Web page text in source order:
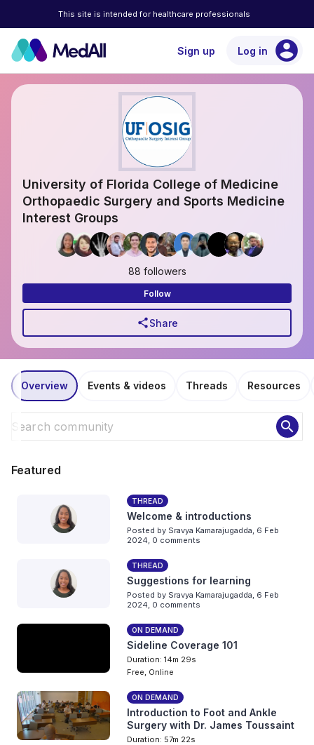
This site is intended for healthcare professionals
Sign up Log in account_circle
University of Florida College of Medicine
Orthopaedic Surgery and Sports Medicine
Interest Groups
88 followers
Follow
shareShare
Overview Events & videos Threads Resources
search
Featured
THREAD
Welcome & introductions
Posted by Sravya Kamarajugadda, 6 Feb
2024, 0 comments
THREAD
Suggestions for learning
Posted by Sravya Kamarajugadda, 6 Feb
2024, 0 comments
ON DEMAND
Sideline Coverage 101
Duration: 14m 29s
Free, Online
ON DEMAND
Introduction to Foot and Ankle
Surgery with Dr. James Toussaint
Duration: 57m 22s